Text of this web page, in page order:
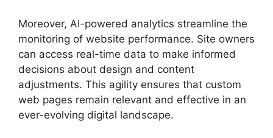
Moreover, AI-powered analytics streamline the
monitoring of website performance. Site owners
can access real-time data to make informed
decisions about design and content
adjustments. This agility ensures that custom
web pages remain relevant and effective in an
ever-evolving digital landscape.